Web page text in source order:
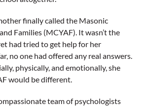
finally called the Masonic
Families (MCYAF). It wasn’t the
had tried to get help for her
no one had offered any real answers.
physically, and emotionally, she
would be different.
team of psychologists